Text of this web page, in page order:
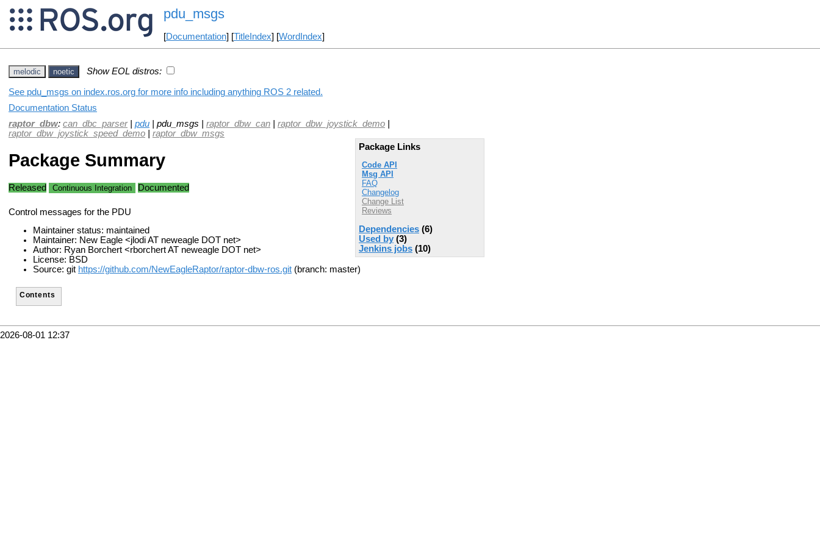
pdu_msgs
[Documentation] [TitleIndex] [WordIndex]
melodic noetic Show EOL distros:
See pdu_msgs on index.ros.org for more info including anything ROS 2 related.
Documentation Status
raptor_dbw: can_dbc_parser| pdu | pdu_msgs | raptor_dbw_can raptor_dbw_joystick_demo
raptor_dbw_joystick_speed_demo
raptor_dbw_msgs
Package Links
Code API
Msg API
FAQ
Changelog
Change List
Reviews
Dependencies (6)
Used by (3)
Jenkins jobs (10)
Package Summary
Released Continuous Integration Documented
Control messages for the PDU
Maintainer status: maintained
Maintainer: New Eagle <jlodi AT neweagle DOT net>
Author: Ryan Borchert <rborchert AT neweagle DOT net>
License: BSD
Source: git https://github.com/NewEagleRaptor/raptor-dbw-ros.git (branch: master)
Contents
2026-08-01 12:37